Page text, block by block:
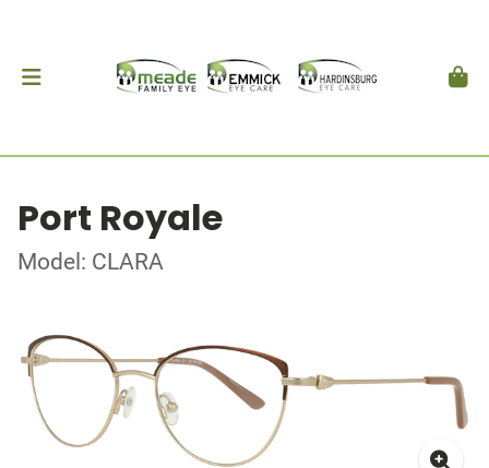
Port Royale
Model: CLARA